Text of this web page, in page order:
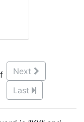
Next
Last